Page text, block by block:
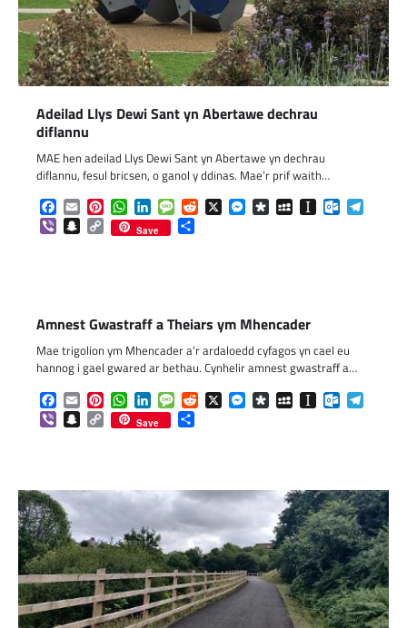
Adeilad Llys Dewi Sant yn Abertawe dechrau
diflannu
MAE hen adeilad Llys Dewi Sant yn Abertawe yn dechrau
diflannu, fesul bricsen, o ganol y ddinas. Mae’r prif waith…
Facebook
EmailPinterestWhatsApp
LinkedInMessageReddit
X Messenger
DiasporaMySpaceInstapaper
ViberSnapchat
Copy
Link
Save
Amnest Gwastraff a Theiars ym Mhencader
Mae trigolion ym Mhencader a’r ardaloedd cyfagos yn cael eu
hannog i gael gwared ar bethau. Cynhelir amnest gwastraff a…
Facebook
EmailPinterestWhatsApp
LinkedInMessageReddit
X Messenger
DiasporaMySpaceInstapaper
ViberSnapchat
Copy
Link
Save